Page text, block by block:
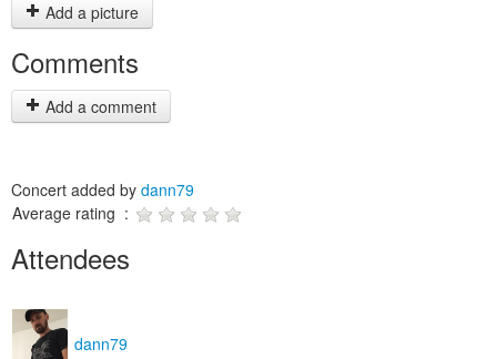
Add a picture
Comments
Add a comment
Concert added by dann79
Average rating :
Attendees
dann79